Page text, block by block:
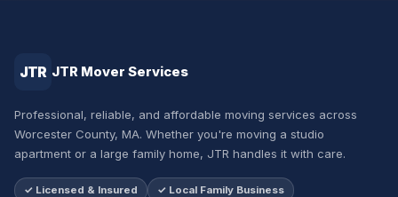
JTR JTR Mover Services
Professional, reliable, and affordable moving services across
Worcester County, MA. Whether you're moving a studio
apartment or a large family home, JTR handles it with care.
✓ Licensed & Insured ✓ Local Family Business